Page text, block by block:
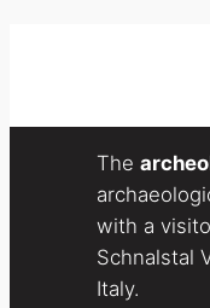
The
with a
Schnalstal
Italy.